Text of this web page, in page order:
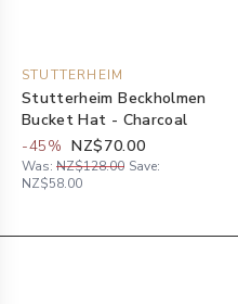
STUTTERHEIM
Stutterheim Beckholmen
Bucket Hat - Charcoal
-45% NZ$70.00
Was: NZ$128.00 Save:
NZ$58.00